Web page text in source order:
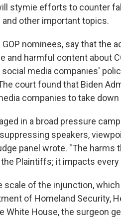
stymie efforts to counter
other important topics.
GOP nominees, say that the
and harmful content about
media companies'
court found that Biden
companies to take
in a broad pressure
speakers,
panel wrote. "The
Plaintiffs; it impacts every
scale of the injunction,
of Homeland Security,
White House, the surgeon